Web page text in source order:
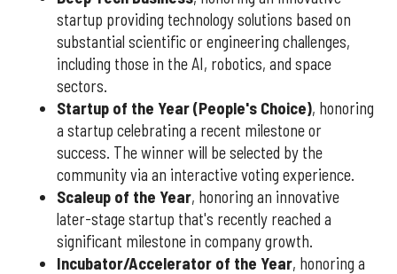
startup providing technology solutions based on
substantial scientific or engineering challenges,
including those in the AI, robotics, and space
sectors.
Startup of the Year (People's Choice), honoring
a startup celebrating a recent milestone or
success. The winner will be selected by the
community via an interactive voting experience.
Scaleup of the Year, honoring an innovative
later-stage startup that's recently reached a
significant milestone in company growth.
Incubator/Accelerator of the Year, honoring a